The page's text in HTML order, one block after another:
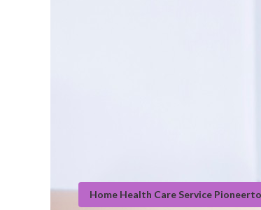
Home Health Care Service